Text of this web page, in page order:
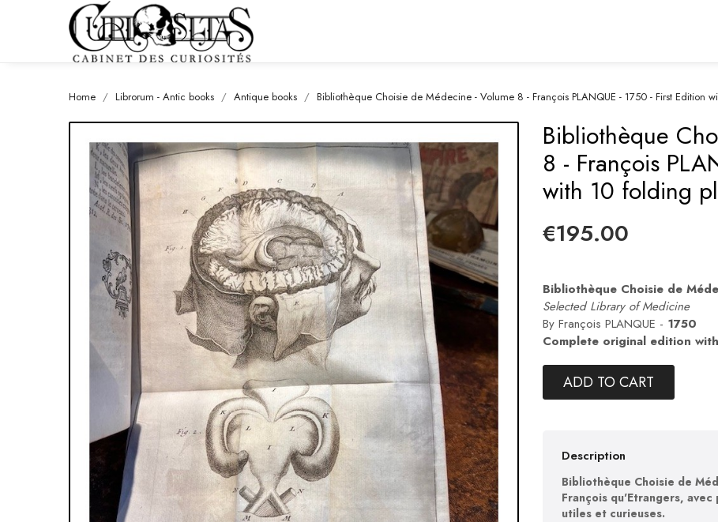
Home Librorum - Antic books Antique books Bibliothèque Choisie de Médecine - Volume 8 - François PLANQUE - 1750 - First Edition
Bibliothèque
8 - François
with 10 folding
€195.00
Bibliothèque Choisie de
Selected Library of Medicine
By François PLANQUE - 1750
Complete original edition
ADD TO CART
Description
Bibliothèque Choisie de
François qu'Etrangers,
utiles et curieuses.